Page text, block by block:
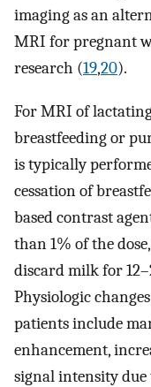
imaging as an
MRI for pregnant
research (19,20).
For MRI of
breastfeeding or
is typically
cessation of
based contrast
than 1% of the
discard milk for
Physiologic
patients include
enhancement,
signal intensity